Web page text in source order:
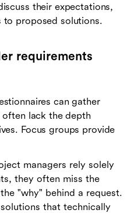
their expectations,
to proposed solutions.
requirements
can gather
lack the depth
Focus groups provide
managers rely solely
they often miss the
"why" behind a request.
that technically